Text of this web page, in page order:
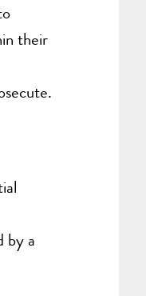
their
by a